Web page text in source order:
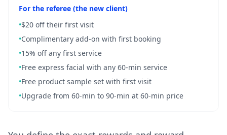
For the referee (the new client)
•$20 off their first visit
•Complimentary add-on with first booking
•15% off any first service
•Free express facial with any 60-min service
•Free product sample set with first visit
•Upgrade from 60-min to 90-min at 60-min price